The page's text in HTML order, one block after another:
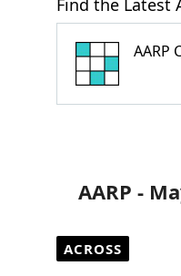
Find the Latest
AARP
AARP -
ACROSS